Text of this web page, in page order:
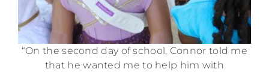
“On the second day of school, Connor told me
that he wanted me to help him with